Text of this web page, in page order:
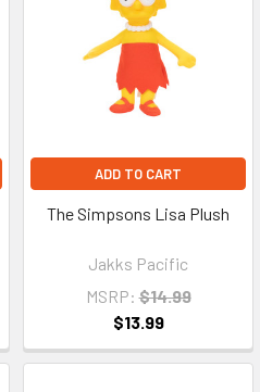
ADD TO CART
The Simpsons Lisa Plush
Jakks Pacific
MSRP: $14.99
$13.99